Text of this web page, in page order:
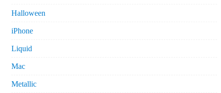
Halloween
iPhone
Liquid
Mac
Metallic